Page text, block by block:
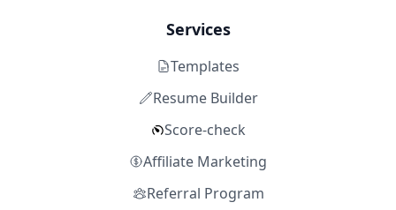
Services
Templates
Resume Builder
Score-check
Affiliate Marketing
Referral Program